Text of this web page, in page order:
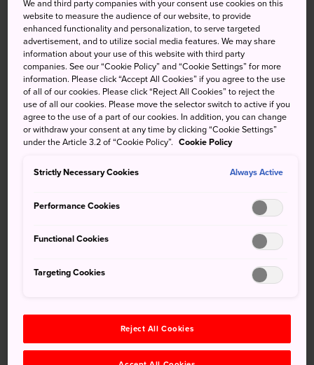
blossoms in hip Nakameguro
Celebrate the arrival of spring at Meguro River—perhaps
the best spot in Tokyo to view the sakura cherry blossoms.
The sakura trees turn the riverside promenade into shades
of white and pink.
Don't Miss
The cherry blossoms themselves around late
Checking out the nighttime lighting and
How to Get There
You can easily access the Meguro River Park from either
We and third party companies with your consent use cookies on this
website to measure the audience of our website, to provide
enhanced functionality and personalization, to serve targeted
advertisement, and to utilize social media features. We may share
information about your use of this website with third party
companies. See our “Cookie Policy” and “Cookie Settings” for more
information. Please click “Accept All Cookies” if you agree to the use
of all of our cookies. Please click “Reject All Cookies” to reject the
use of all our cookies. Please move the selector switch to active if you
agree to the use of a part of our cookies. In addition, you can change
or withdraw your consent at any time by clicking “Cookie Settings”
under the Article 3.2 of “Cookie Policy”. Cookie Policy
Strictly Necessary Cookies Always Active
Performance Cookies
Functional Cookies
Targeting Cookies
Reject All Cookies